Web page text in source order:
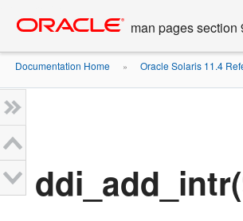
content
man pages
Documentation Home » Oracle Solaris 11.4